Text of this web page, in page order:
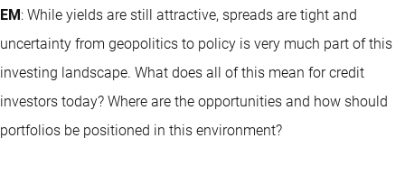
EM : While yields are still attractive, spreads are tight and
uncertainty from geopolitics to policy is very much part of this
investing landscape. What does all of this mean for credit
investors today? Where are the opportunities and how should
portfolios be positioned in this environment?